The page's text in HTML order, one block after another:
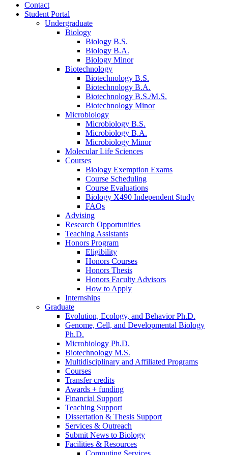
Contact
Student Portal
Undergraduate
Biology
Biology B.S.
Biology B.A.
Biology Minor
Biotechnology
Biotechnology B.S.
Biotechnology B.A.
Biotechnology B.S./M.S.
Biotechnology Minor
Microbiology
Microbiology B.S.
Microbiology B.A.
Microbiology Minor
Molecular Life Sciences
Courses
Biology Exemption Exams
Course Scheduling
Course Evaluations
Biology X490 Independent Study
FAQs
Advising
Research Opportunities
Teaching Assistants
Honors Program
Eligibility
Honors Courses
Honors Thesis
Honors Faculty Advisors
How to Apply
Internships
Graduate
Evolution, Ecology, and Behavior Ph.D.
Genome, Cell, and Developmental Biology
Ph.D.
Microbiology Ph.D.
Biotechnology M.S.
Multidisciplinary and Affiliated Programs
Courses
Transfer credits
Awards + funding
Financial Support
Teaching Support
Dissertation & Thesis Support
Services & Outreach
Submit News to Biology
Facilities & Resources